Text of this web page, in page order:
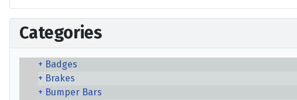
Categories
Badges
Brakes
Bumper Bars